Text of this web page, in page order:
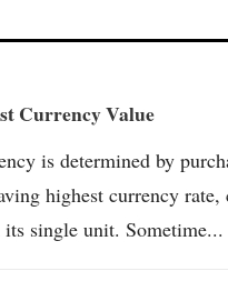
Currency Value
is determined by
highest currency rate,
single unit. Sometime...